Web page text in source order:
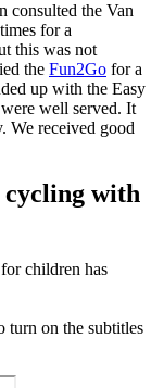
consulted the Van
for a
this was not
the Fun2Go for a
up with the Easy
well served. It
We received good
cycling with
children has
turn on the subtitles